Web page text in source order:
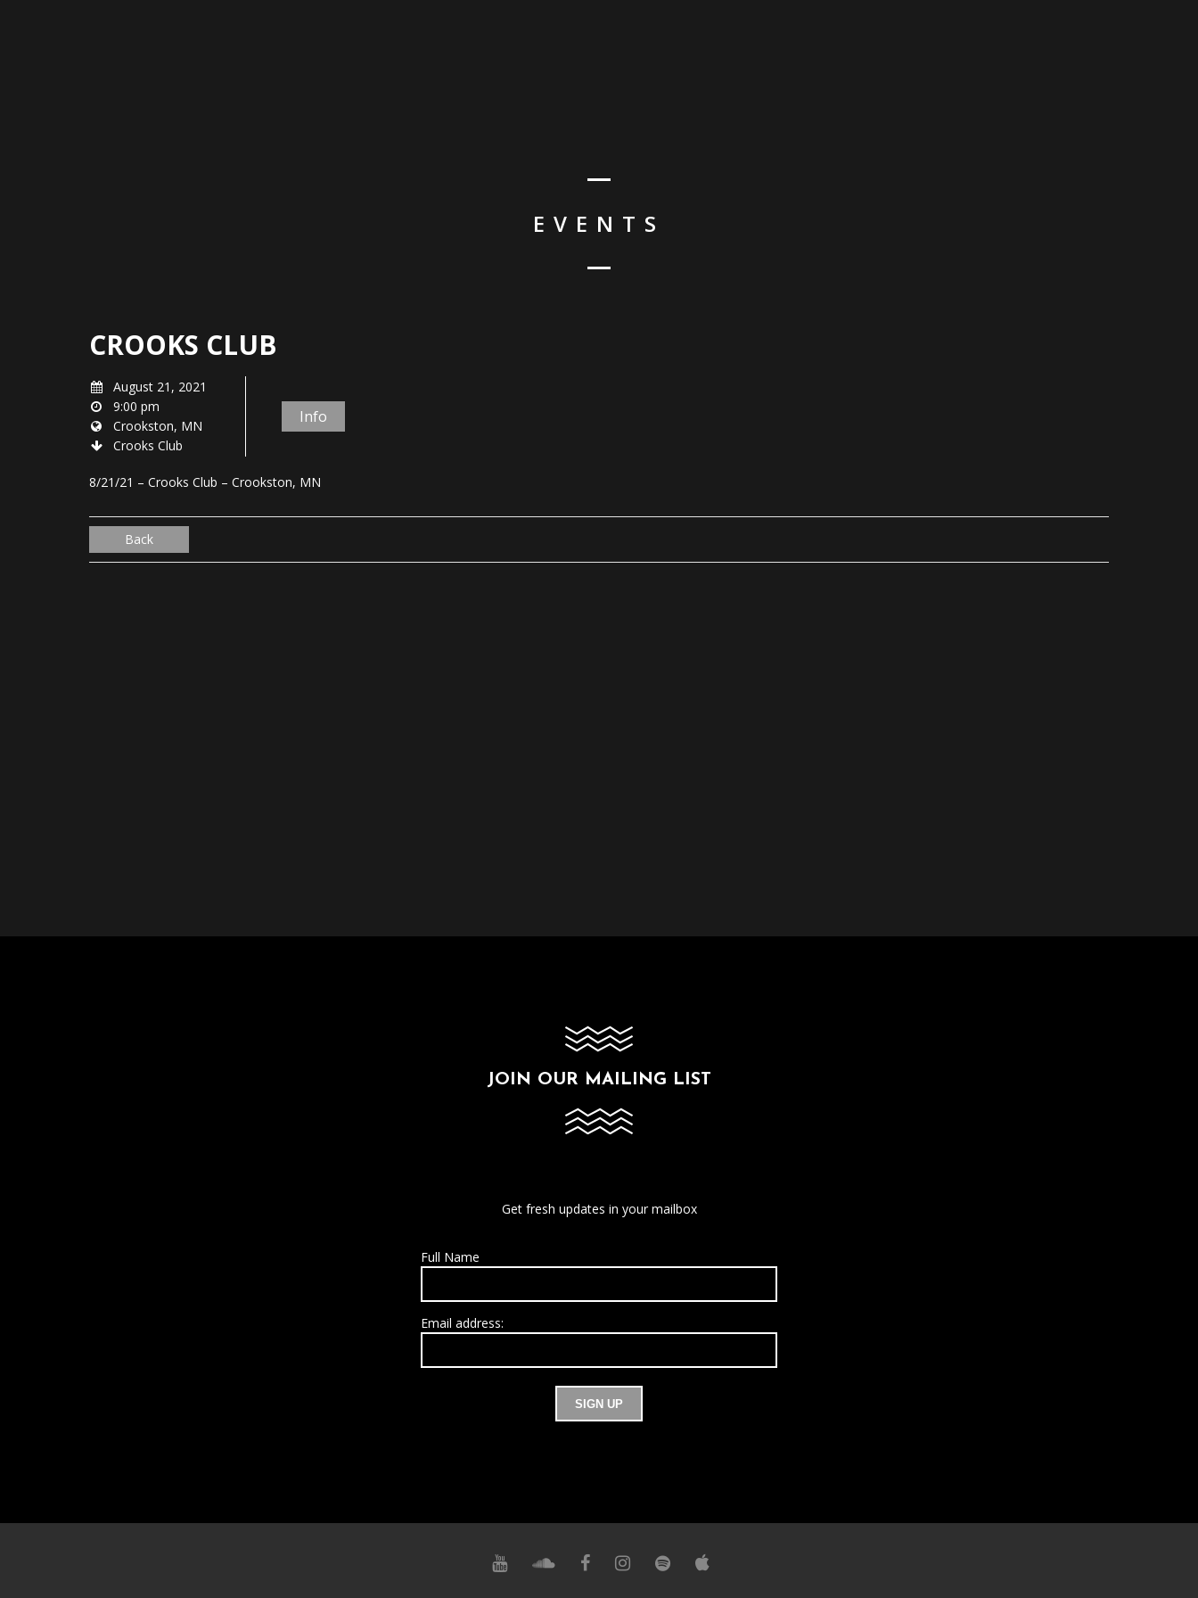
EVENTS
CROOKS CLUB
August 21, 2021
9:00 pm
Crookston, MN
Crooks Club
Info
8/21/21 – Crooks Club – Crookston, MN
Back
JOIN OUR MAILING LIST
Get fresh updates in your mailbox
Full Name
Email address: